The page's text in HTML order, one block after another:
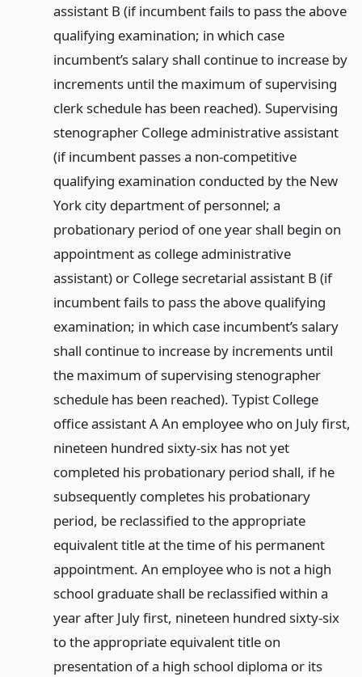
assistant B (if incumbent fails to pass the above
qualifying examination; in which case
incumbent’s salary shall continue to increase by
increments until the maximum of supervising
clerk schedule has been reached). Supervising
stenographer College administrative assistant
(if incumbent passes a non-competitive
qualifying examination conducted by the New
York city department of personnel; a
probationary period of one year shall begin on
appointment as college administrative
assistant) or College secretarial assistant B (if
incumbent fails to pass the above qualifying
examination; in which case incumbent’s salary
shall continue to increase by increments until
the maximum of supervising stenographer
schedule has been reached). Typist College
office assistant A An employee who on July first,
nineteen hundred sixty-six has not yet
completed his probationary period shall, if he
subsequently completes his probationary
period, be reclassified to the appropriate
equivalent title at the time of his permanent
appointment. An employee who is not a high
school graduate shall be reclassified within a
year after July first, nineteen hundred sixty-six
to the appropriate equivalent title on
presentation of a high school diploma or its